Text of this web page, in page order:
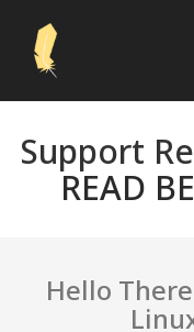
Support
READ
Hello